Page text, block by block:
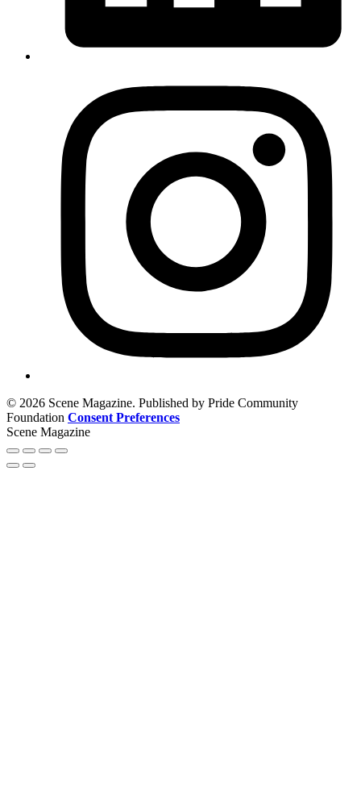
© 2026 Scene Magazine. Published by Pride Community
Foundation Consent Preferences
Scene Magazine